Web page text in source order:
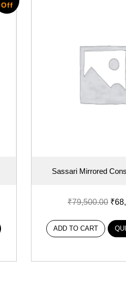
Off
Sassari Mirrored
₹79,500.00 ₹
ADD TO CART